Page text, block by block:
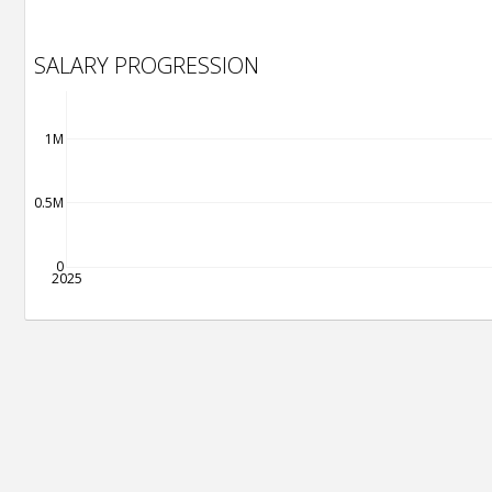
SALARY PROGRESSION
2025
0
0.5M
1M